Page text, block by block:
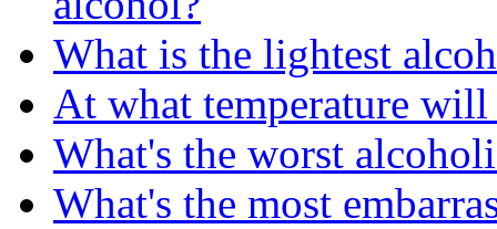
What is the lightest
At what temperature will
What's the worst
What's the most